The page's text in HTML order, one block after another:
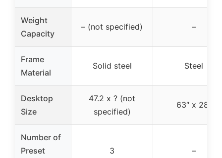
Weight
Capacity
– (not specified) –
Frame
Material
Solid steel Steel
Desktop
Size
47.2 x ? (not
specified)
63″ x 28″
Number of
Preset
3 –